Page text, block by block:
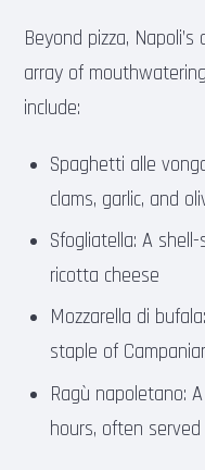
Beyond pizza,
array of
include:
Spaghetti alle
clams, garlic, and
Sfogliatella: A
ricotta cheese
Mozzarella di
staple of
Ragù napoletano:
hours, often